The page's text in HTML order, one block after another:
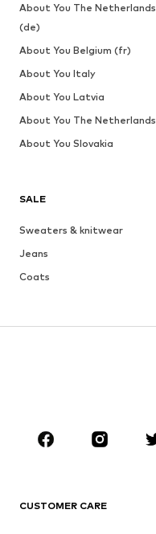
SALE
Sweaters & knitwear
Jeans
Coats
Sportswear
CUSTOMER CARE
About You The Netherlands
(de)
About You Belgium (fr)
About You Italy
About You Latvia
About You The Netherlands
About You Slovakia